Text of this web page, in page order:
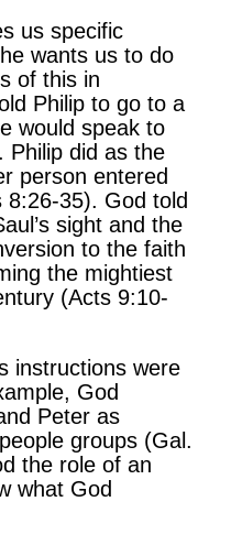
us specific
wants us to do
of this in
Philip to go to a
would speak to
Philip did as the
person entered
8:26-35). God told
sight and the
to the faith
the mightiest
(Acts 9:10-
instructions were
God
Peter as
groups (Gal.
the role of an
what God